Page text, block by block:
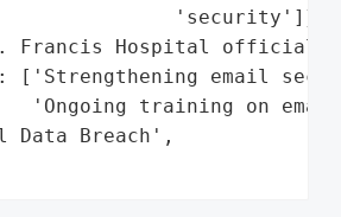
'security']},
Francis Hospital
['Strengthening email
'Ongoing training on email
Breach',